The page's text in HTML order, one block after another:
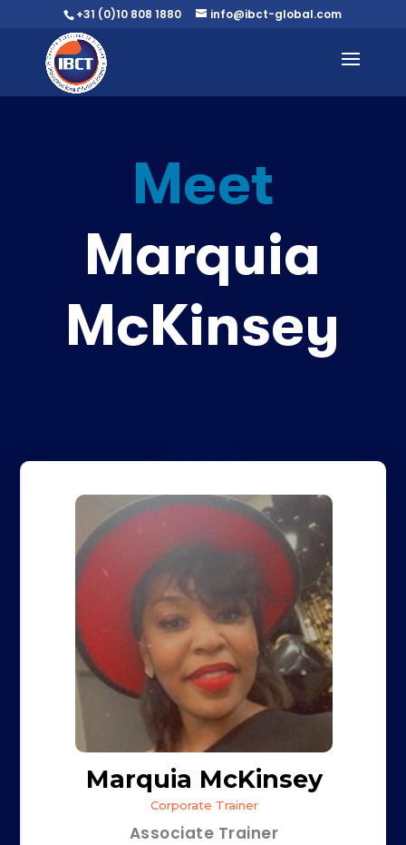
+31 (0)10 808 1880 info@ibct-global.com
Meet
Marquia
McKinsey
Marquia McKinsey
Corporate Trainer
Associate Trainer